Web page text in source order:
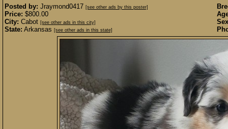
Posted by: Jraymond0417 [see other ads by this poster]
Price: $800.00
City: Cabot [see other ads in this city]
State: Arkansas [see other ads in this state]